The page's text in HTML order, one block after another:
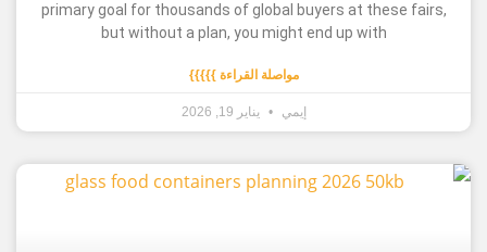
primary goal for thousands of global buyers at
but without a plan, you might end up with
مواصلة القراءة }}}}}